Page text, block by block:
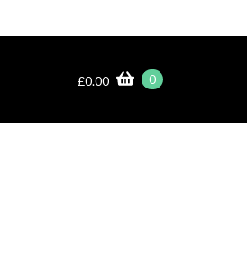
£0.00 0